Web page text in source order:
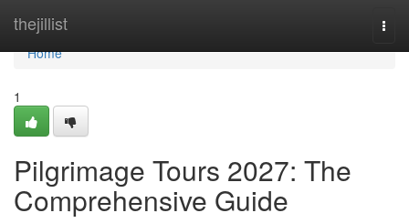
thejillist
Home
Home
1
Pilgrimage Tours 2027: The
Comprehensive Guide